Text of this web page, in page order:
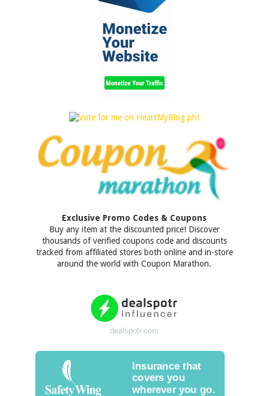
Exclusive Promo Codes & Coupons
Buy any item at the discounted price! Discover
thousands of verified coupons code and discounts
tracked from affiliated stores both online and in-store
around the world with Coupon Marathon.
dealspotr.com
Insurance that
covers you
wherever you go.